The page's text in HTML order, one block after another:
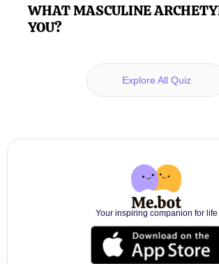
WHAT MASCULINE
YOU?
Explore All Quiz
Your inspiring companion for life